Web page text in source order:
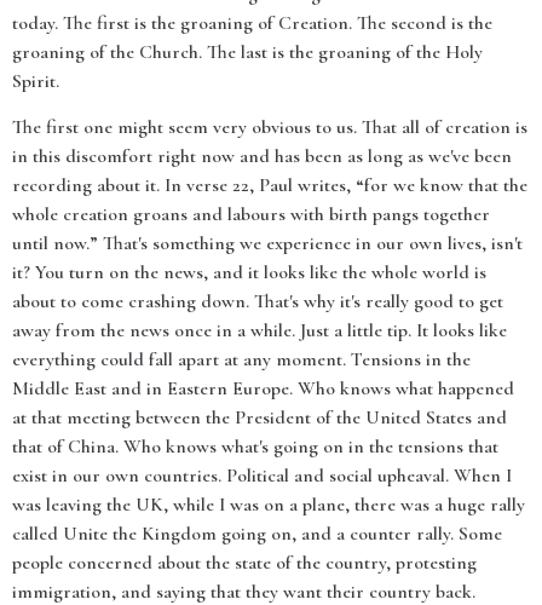
today. The first is the groaning of Creation. The second is the
groaning of the Church. The last is the groaning of the Holy
Spirit.
The first one might seem very obvious to us. That all of creation is
in this discomfort right now and has been as long as we've been
recording about it. In verse 22, Paul writes, “for we know that the
whole creation groans and labours with birth pangs together
until now.” That's something we experience in our own lives, isn't
it? You turn on the news, and it looks like the whole world is
about to come crashing down. That's why it's really good to get
away from the news once in a while. Just a little tip. It looks like
everything could fall apart at any moment. Tensions in the
Middle East and in Eastern Europe. Who knows what happened
at that meeting between the President of the United States and
that of China. Who knows what's going on in the tensions that
exist in our own countries. Political and social upheaval. When I
was leaving the UK, while I was on a plane, there was a huge rally
called Unite the Kingdom going on, and a counter rally. Some
people concerned about the state of the country, protesting
immigration, and saying that they want their country back.